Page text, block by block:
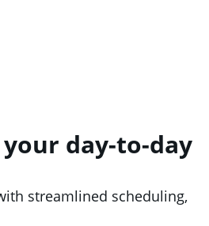
day-to-day
streamlined scheduling,